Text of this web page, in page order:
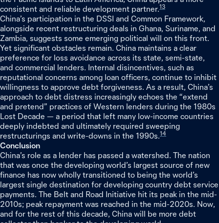
consistent and reliable development partner.13
China’s participation in the DSSI and Common Framework,
alongside recent restructuring deals in Ghana, Suriname, and
Zambia, suggests some emerging political will on this front.
Yet significant obstacles remain. China maintains a clear
preference for loss avoidance across its state, semi-state,
and commercial lenders. Internal disincentives, such as
reputational concerns among loan officers, continue to inhibit
willingness to approve debt forgiveness. As a result, China’s
approach to debt distress increasingly echoes the “extend
and pretend” practices of Western lenders during the 1980s
Lost Decade — a period that left many low-income countries
deeply indebted and ultimately required sweeping
restructurings and write-downs in the 1990s.14
Conclusion
China’s role as a lender has passed a watershed. The nation
that was once the developing world’s largest source of new
finance has now wholly transitioned to being the world’s
largest single destination for developing country debt service
payments. The Belt and Road Initiative hit its peak in the mid-
2010s; peak repayment was reached in the mid-2020s. Now,
and for the rest of this decade, China will be more debt